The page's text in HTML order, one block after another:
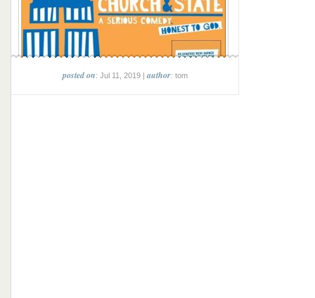
posted on: Jul 11, 2019 |author: tom